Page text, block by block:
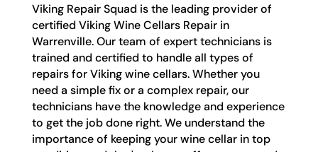
Viking Repair Squad is the leading provider of
certified Viking Wine Cellars Repair in
Warrenville. Our team of expert technicians is
trained and certified to handle all types of
repairs for Viking wine cellars. Whether you
need a simple fix or a complex repair, our
technicians have the knowledge and experience
to get the job done right. We understand the
importance of keeping your wine cellar in top